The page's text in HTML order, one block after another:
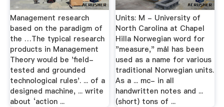
Management research
based on the paradigm of
the …The typical research
products in Management
Theory would be 'field-
tested and grounded
technological rules'. ... of a
designed machine, ... write
about ‘action ...
Units: M - University of
North Carolina at Chapel
Hilla Norwegian word for
"measure," mål has been
used as a name for various
traditional Norwegian units.
As a ... mc- in all
handwritten notes and ...
(short) tons of ...